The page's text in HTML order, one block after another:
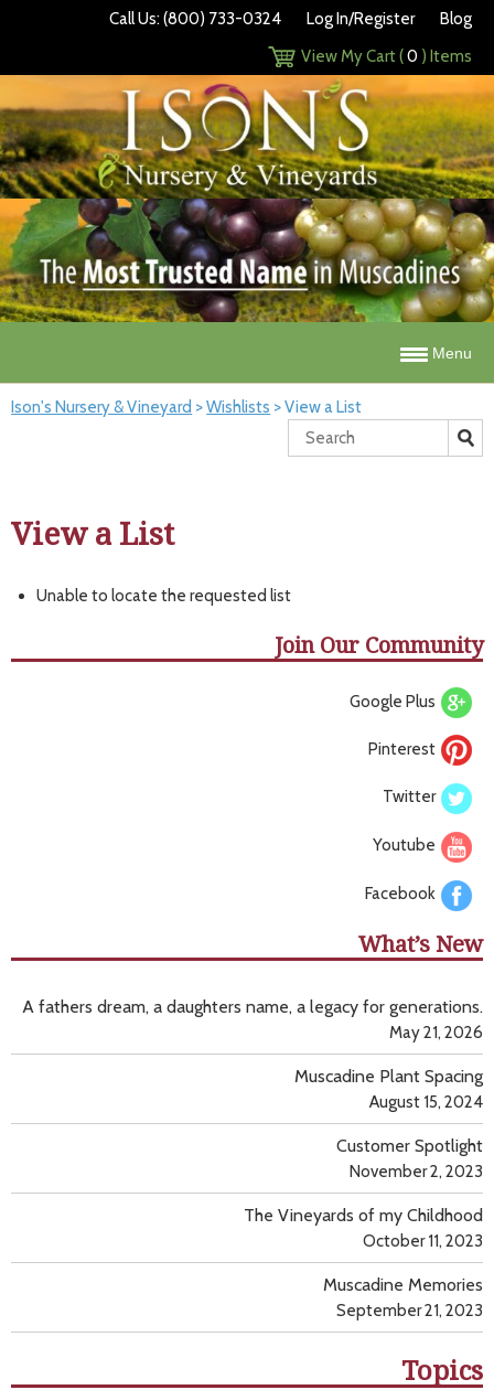
Call Us: (800) 733-0324 Log In/Register
Blog
View My Cart (0 ) Items
Menu
Ison's Nursery & Vineyard >Wishlists >View a List
View a List
Unable to locate the requested list
Join Our Community
Google Plus
Pinterest
Twitter
Youtube
Facebook
What’s New
A fathers dream, a daughters name, a legacy for generations.
May 21, 2026
Muscadine Plant Spacing
August 15, 2024
Customer Spotlight
November 2, 2023
The Vineyards of my Childhood
October 11, 2023
Muscadine Memories
September 21, 2023
Topics